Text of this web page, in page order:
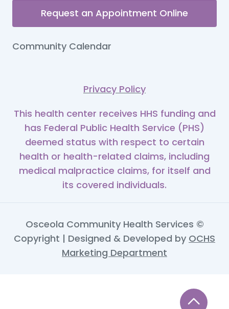
Request an Appointment Online
Community Calendar
Privacy Policy
This health center receives HHS funding and
has Federal Public Health Service (PHS)
deemed status with respect to certain
health or health-related claims, including
medical malpractice claims, for itself and
its covered individuals.
Osceola Community Health Services ©
Copyright | Designed & Developed by OCHS
Marketing Department